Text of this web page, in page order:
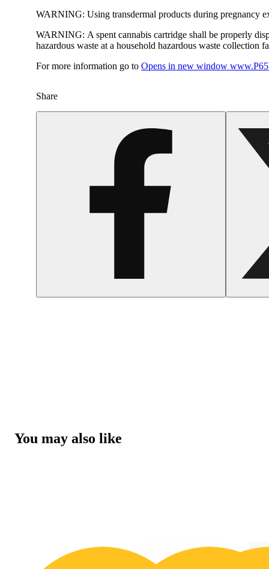
WARNING: Using transdermal products during pregnancy
WARNING: A spent cannabis cartridge shall be properly
hazardous waste at a household hazardous waste collection
For more information go to Opens in new window
Share
You may also like